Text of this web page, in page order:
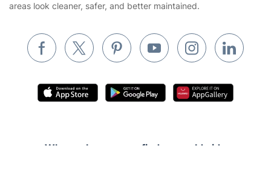
Removals & storage
Waste removal
Inventory services
Appliance repair
Handyman London
areas look cleaner, safer, and better maintained.
Where else you can find us worldwide